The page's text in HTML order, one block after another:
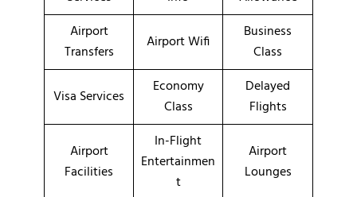
Airport
Transfers
Airport Wifi
Business
Class
Visa Services
Economy
Class
Delayed
Flights
Airport
Facilities
In-Flight
Entertainmen
t
Airport
Lounges